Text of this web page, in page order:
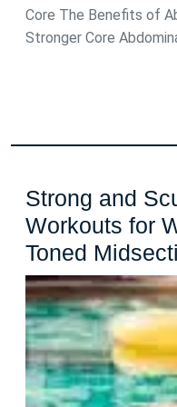
Core The Benefits of
Stronger Core
Strong and
Workouts for
Toned